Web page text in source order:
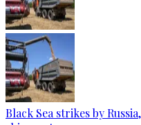
Black Sea strikes by